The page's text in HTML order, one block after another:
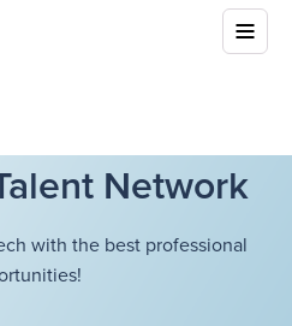
Network
with the best professional